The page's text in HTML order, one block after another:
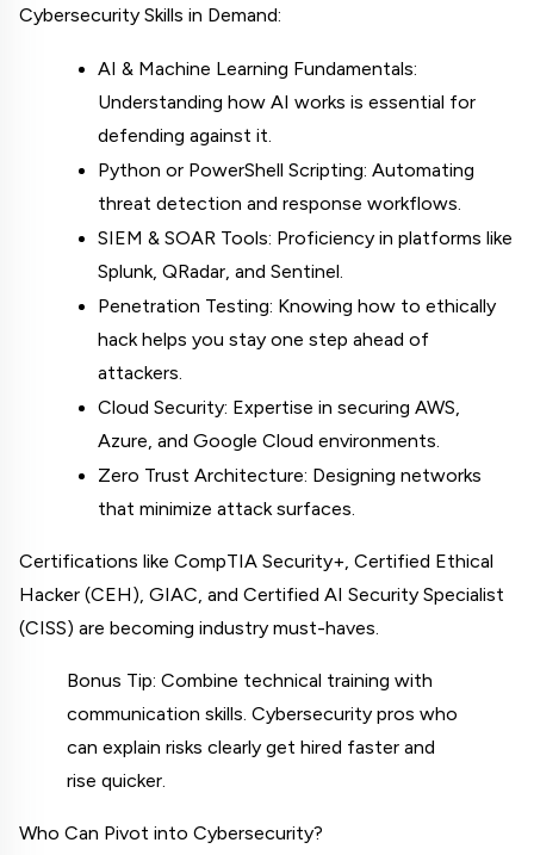
Cybersecurity Skills in Demand:
AI & Machine Learning Fundamentals:
Understanding how AI works is essential for
defending against it.
Python or PowerShell Scripting: Automating
threat detection and response workflows.
SIEM & SOAR Tools: Proficiency in platforms like
Splunk, QRadar, and Sentinel.
Penetration Testing: Knowing how to ethically
hack helps you stay one step ahead of
attackers.
Cloud Security: Expertise in securing AWS,
Azure, and Google Cloud environments.
Zero Trust Architecture: Designing networks
that minimize attack surfaces.
Certifications like CompTIA Security+, Certified Ethical
Hacker (CEH), GIAC, and Certified AI Security Specialist
(CISS) are becoming industry must-haves.
Bonus Tip: Combine technical training with
communication skills. Cybersecurity pros who
can explain risks clearly get hired faster and
rise quicker.
Who Can Pivot into Cybersecurity?